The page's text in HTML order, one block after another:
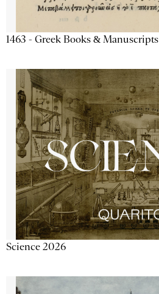
1463 - Greek Books & Manuscripts
Science 2026